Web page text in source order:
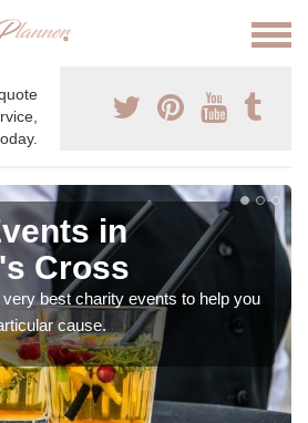
in
Cross
best charity events to help you
cause.